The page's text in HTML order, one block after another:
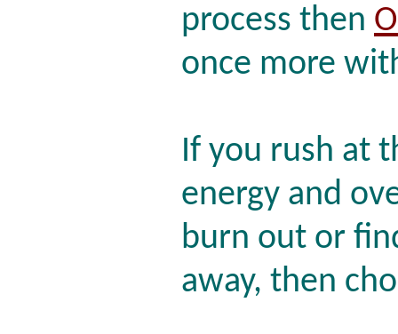
process then
once more
If you rush at
energy and
burn out or
away, then